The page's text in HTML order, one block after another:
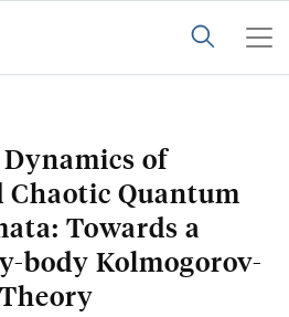
of
Quantum
Towards a
body Kolmogorov-